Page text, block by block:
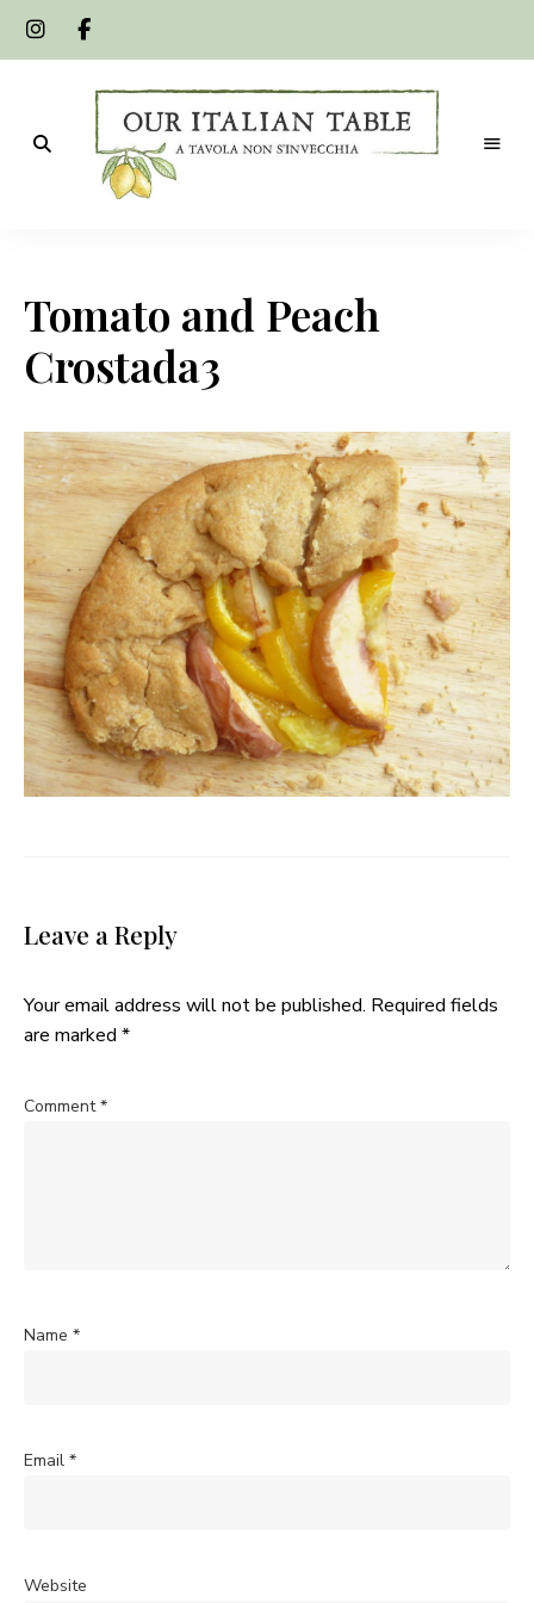
Table
Tomato and Peach
Crostada3
Leave a Reply
Your email address will not be published. Required fields
are marked *
Comment*
Name *
Email *
Website